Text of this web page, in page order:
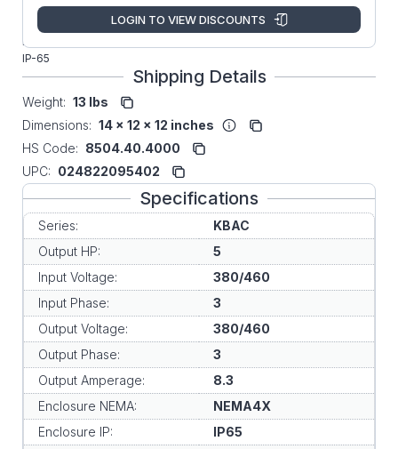
Rugged
Aluminum
NEMA-4X/
IP-65
LOGIN TO VIEW DISCOUNTS
Shipping Details
Weight: 13 lbs
Dimensions: 14 x 12 x 12 inches
HS Code: 8504.40.4000
UPC: 024822095402
Specifications
Series:
KBAC
Output HP:
5
Input Voltage:
380/460
Input Phase:
3
Output Voltage:
380/460
Output Phase:
3
Output Amperage:
8.3
Enclosure NEMA:
NEMA4X
Enclosure IP:
IP65